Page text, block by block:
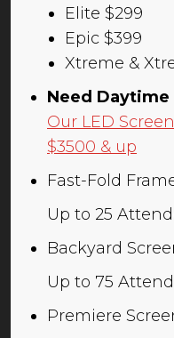
Elite $299
Epic $399
Xtreme &
Need
Our LED
$3500 & up
Fast-Fold
Up to 25
Backyard
Up to 75
Premiere